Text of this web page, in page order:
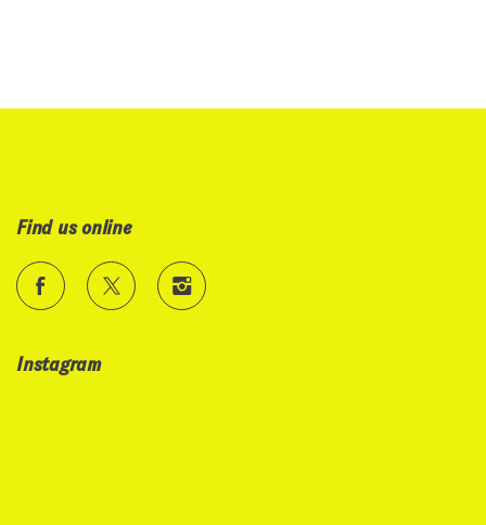
Find us online
Instagram